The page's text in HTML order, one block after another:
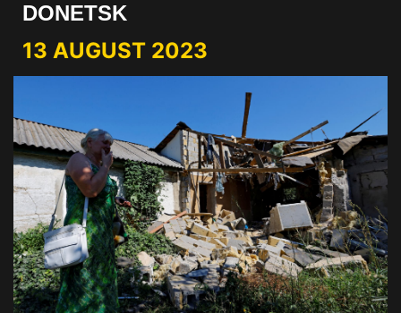
DONETSK
13 AUGUST 2023